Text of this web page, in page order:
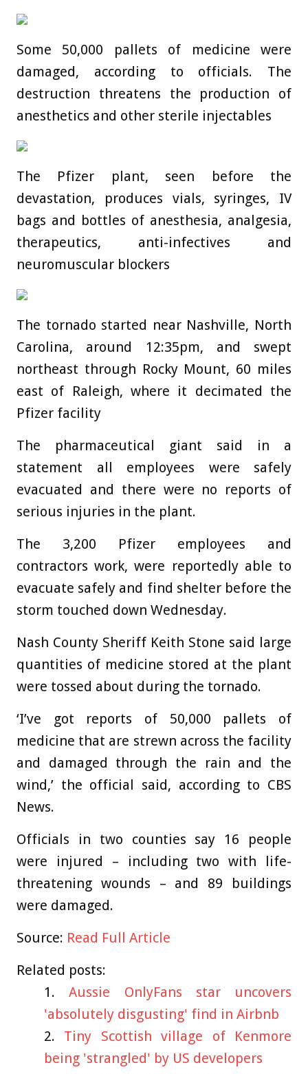
Some 50,000 pallets of medicine were
damaged, according to officials. The
destruction threatens the production of
anesthetics and other sterile injectables
The Pfizer plant, seen before the
devastation, produces vials, syringes, IV
bags and bottles of anesthesia, analgesia,
therapeutics, anti-infectives and
neuromuscular blockers
The tornado started near Nashville, North
Carolina, around 12:35pm, and swept
northeast through Rocky Mount, 60 miles
east of Raleigh, where it decimated the
Pfizer facility
The pharmaceutical giant said in a
statement all employees were safely
evacuated and there were no reports of
serious injuries in the plant.
The 3,200 Pfizer employees and
contractors work, were reportedly able to
evacuate safely and find shelter before the
storm touched down Wednesday.
Nash County Sheriff Keith Stone said large
quantities of medicine stored at the plant
were tossed about during the tornado.
‘I’ve got reports of 50,000 pallets of
medicine that are strewn across the facility
and damaged through the rain and the
wind,’ the official said, according to CBS
News.
Officials in two counties say 16 people
were injured – including two with life-
threatening wounds – and 89 buildings
were damaged.
Source: Read Full Article
Related posts:
Aussie OnlyFans star uncovers
'absolutely disgusting' find in Airbnb
Tiny Scottish village of Kenmore
being 'strangled' by US developers